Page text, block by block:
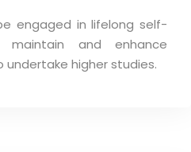
engaged in lifelong self-
and enhance
undertake higher studies.